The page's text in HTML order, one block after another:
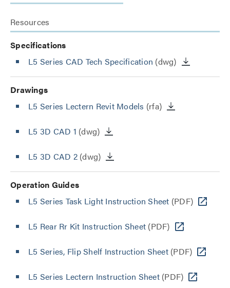
Resources
Specifications
L5 Series CAD Tech Specification (dwg)
Drawings
L5 Series Lectern Revit Models (rfa)
L5 3D CAD 1 (dwg)
L5 3D CAD 2(dwg)
Operation Guides
L5 Series Task Light Instruction Sheet (PDF)
L5 Rear Rr Kit Instruction Sheet (PDF)
L5 Series, Flip Shelf Instruction Sheet(PDF)
L5 Series Lectern Instruction Sheet(PDF)